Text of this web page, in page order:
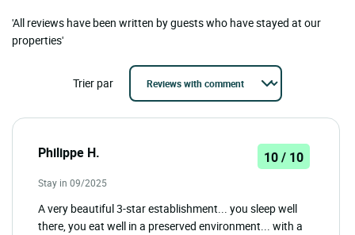
'All reviews have been written by guests who have stayed at our
properties'
Trier par
Philippe H. 10 / 10
Stay in 09/2025
A very beautiful 3-star establishment... you sleep well
there, you eat well in a preserved environment... with a